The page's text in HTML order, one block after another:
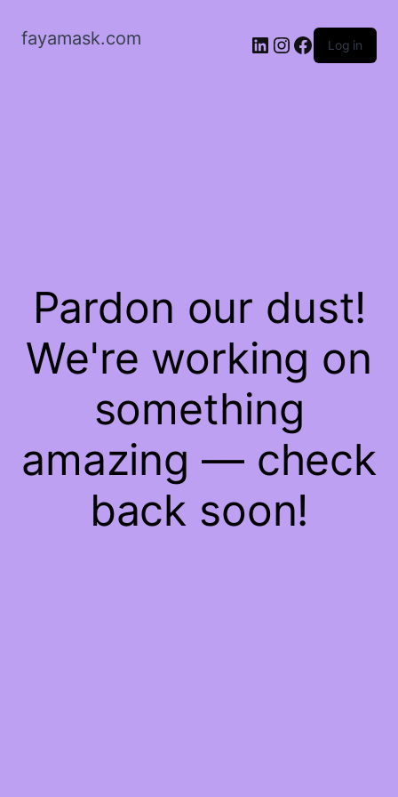
fayamask.com LinkedIn
Instagram
Facebook
Log in
Pardon our dust!
We're working on
something
amazing — check
back soon!